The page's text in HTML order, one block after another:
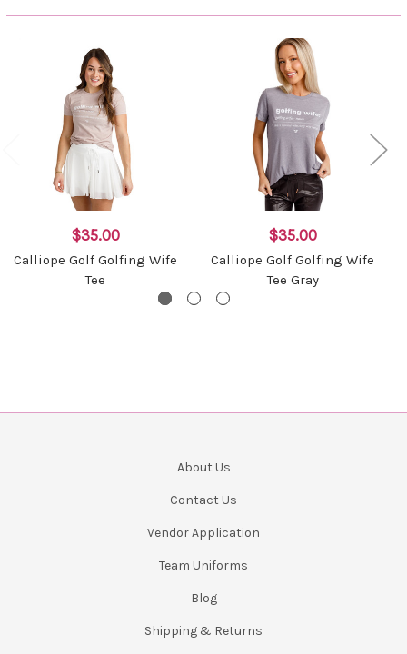
$35.00
Calliope Golf Golfing Wife
Tee
$35.00
Calliope Golf Golfing Wife
Tee Gray
About Us
Contact Us
Vendor Application
Team Uniforms
Blog
Shipping & Returns